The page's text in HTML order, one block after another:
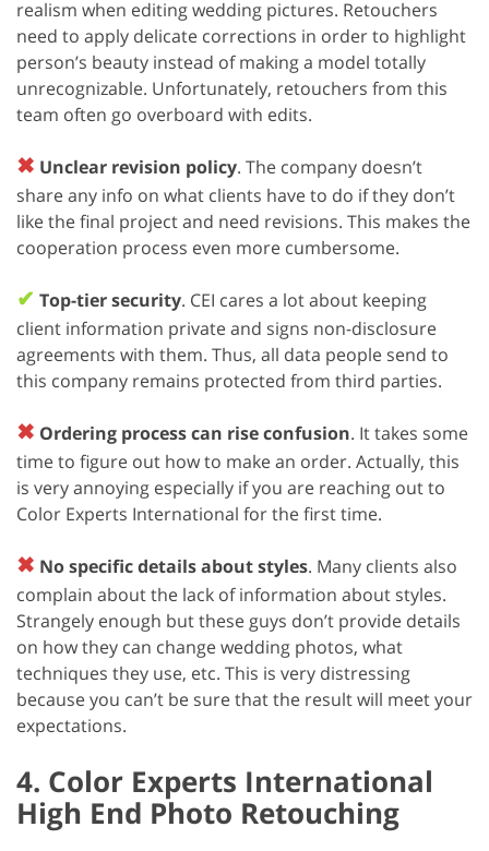
realism when editing wedding pictures. Retouchers
need to apply delicate corrections in order to highlight
person’s beauty instead of making a model totally
unrecognizable. Unfortunately, retouchers from this
team often go overboard with edits.
✖ Unclear revision policy. The company doesn’t
share any info on what clients have to do if they don’t
like the final project and need revisions. This makes the
cooperation process even more cumbersome.
✔ Top-tier security. CEI cares a lot about keeping
client information private and signs non-disclosure
agreements with them. Thus, all data people send to
this company remains protected from third parties.
✖ Ordering process can rise confusion. It takes some
time to figure out how to make an order. Actually, this
is very annoying especially if you are reaching out to
Color Experts International for the first time.
✖ No specific details about styles. Many clients also
complain about the lack of information about styles.
Strangely enough but these guys don’t provide details
on how they can change wedding photos, what
techniques they use, etc. This is very distressing
because you can’t be sure that the result will meet your
expectations.
4. Color Experts International
High End Photo Retouching